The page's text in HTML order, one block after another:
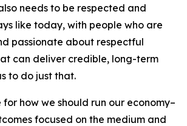
needs to be respected and
like today, with people who are
passionate about respectful
can deliver credible, long-term
to do just that.
for how we should run our economy–
focused on the medium and